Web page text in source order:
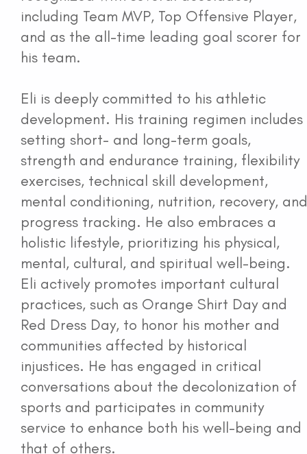
including Team MVP, Top Offensive Player,
and as the all-time leading goal scorer for
his team.
Eli is deeply committed to his athletic
development. His training regimen includes
setting short- and long-term goals,
strength and endurance training, flexibility
exercises, technical skill development,
mental conditioning, nutrition, recovery, and
progress tracking. He also embraces a
holistic lifestyle, prioritizing his physical,
mental, cultural, and spiritual well-being.
Eli actively promotes important cultural
practices, such as Orange Shirt Day and
Red Dress Day, to honor his mother and
communities affected by historical
injustices. He has engaged in critical
conversations about the decolonization of
sports and participates in community
service to enhance both his well-being and
that of others.